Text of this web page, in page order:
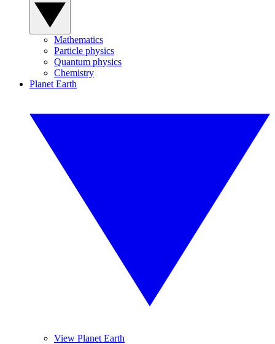
Mathematics
Particle physics
Quantum physics
Chemistry
Planet Earth
View Planet Earth